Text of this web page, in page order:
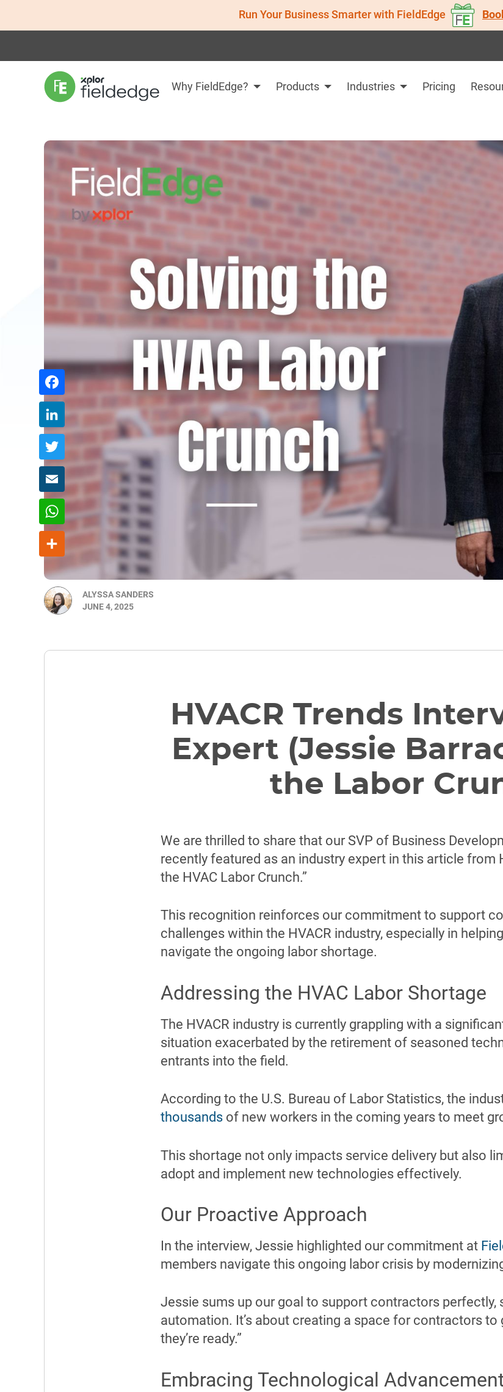
Run Your Business Smarter with FieldEdge
Why FieldEdge? Products Industries Pricing
Share
ALYSSA SANDERS
JUNE 4, 2025
HVACR Trends
Expert (Jessie
the Labor
We are thrilled to share that our SVP of Business
recently featured as an industry expert in this article from
the HVAC Labor Crunch.”
This recognition reinforces our commitment to support
challenges within the HVACR industry, especially in
navigate the ongoing labor shortage.
Addressing the HVAC Labor Shortage
The HVACR industry is currently grappling with a
situation exacerbated by the retirement of seasoned
entrants into the field.
According to the U.S. Bureau of Labor Statistics, the
thousands of new workers in the coming years to meet
This shortage not only impacts service delivery but also
adopt and implement new technologies effectively.
Our Proactive Approach
In the interview, Jessie highlighted our commitment at
members navigate this ongoing labor crisis by
Jessie sums up our goal to support contractors perfectly,
automation. It’s about creating a space for contractors
they’re ready.”
Embracing Technological